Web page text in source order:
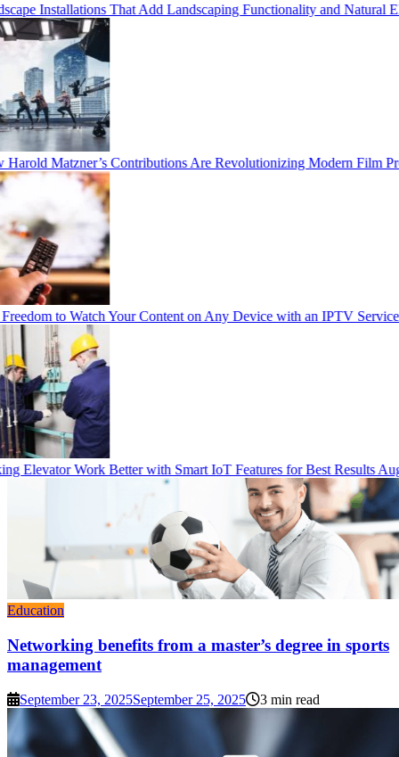
Installations That Add Landscaping Functionality and Natural
Matzner’s Contributions Are Revolutionizing Modern Film
to Watch Your Content on Any Device with an IPTV Service
Elevator Work Better with Smart IoT Features for Best Results
Education
Networking benefits from a master’s degree in sports
management
September 23, 2025September 25, 2025 3 min read